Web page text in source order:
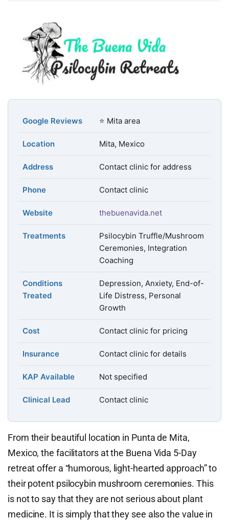
Google Reviews ⭐ Mita area
Location Mita, Mexico
Address Contact clinic for address
Phone Contact clinic
Website thebuenavida.net
Treatments
Psilocybin Truffle/Mushroom
Ceremonies, Integration
Coaching
Conditions
Treated
Depression, Anxiety, End-of-
Life Distress, Personal
Growth
Cost Contact clinic for pricing
Insurance Contact clinic for details
KAP Available Not specified
Clinical Lead Contact clinic
From their beautiful location in Punta de Mita,
Mexico, the facilitators at the Buena Vida 5-Day
retreat offer a “humorous, light-hearted approach” to
their potent psilocybin mushroom ceremonies. This
is not to say that they are not serious about plant
medicine. It is simply that they see also the value in